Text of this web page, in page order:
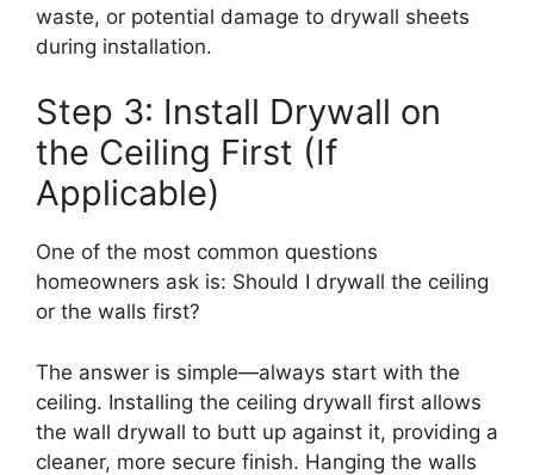
waste, or potential damage to drywall sheets
during installation.
Step 3: Install Drywall on
the Ceiling First (If
Applicable)
One of the most common questions
homeowners ask is: Should I drywall the ceiling
or the walls first?
The answer is simple—always start with the
ceiling. Installing the ceiling drywall first allows
the wall drywall to butt up against it, providing a
cleaner, more secure finish. Hanging the walls